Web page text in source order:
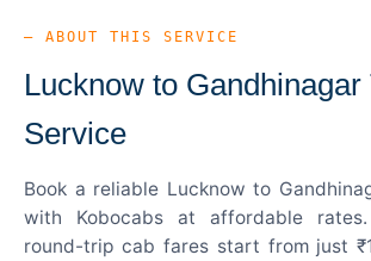
— ABOUT THIS SERVICE
Lucknow to Gandhinagar
Service
Book a reliable Lucknow to
with Kobocabs at affordable
round-trip cab fares start from just